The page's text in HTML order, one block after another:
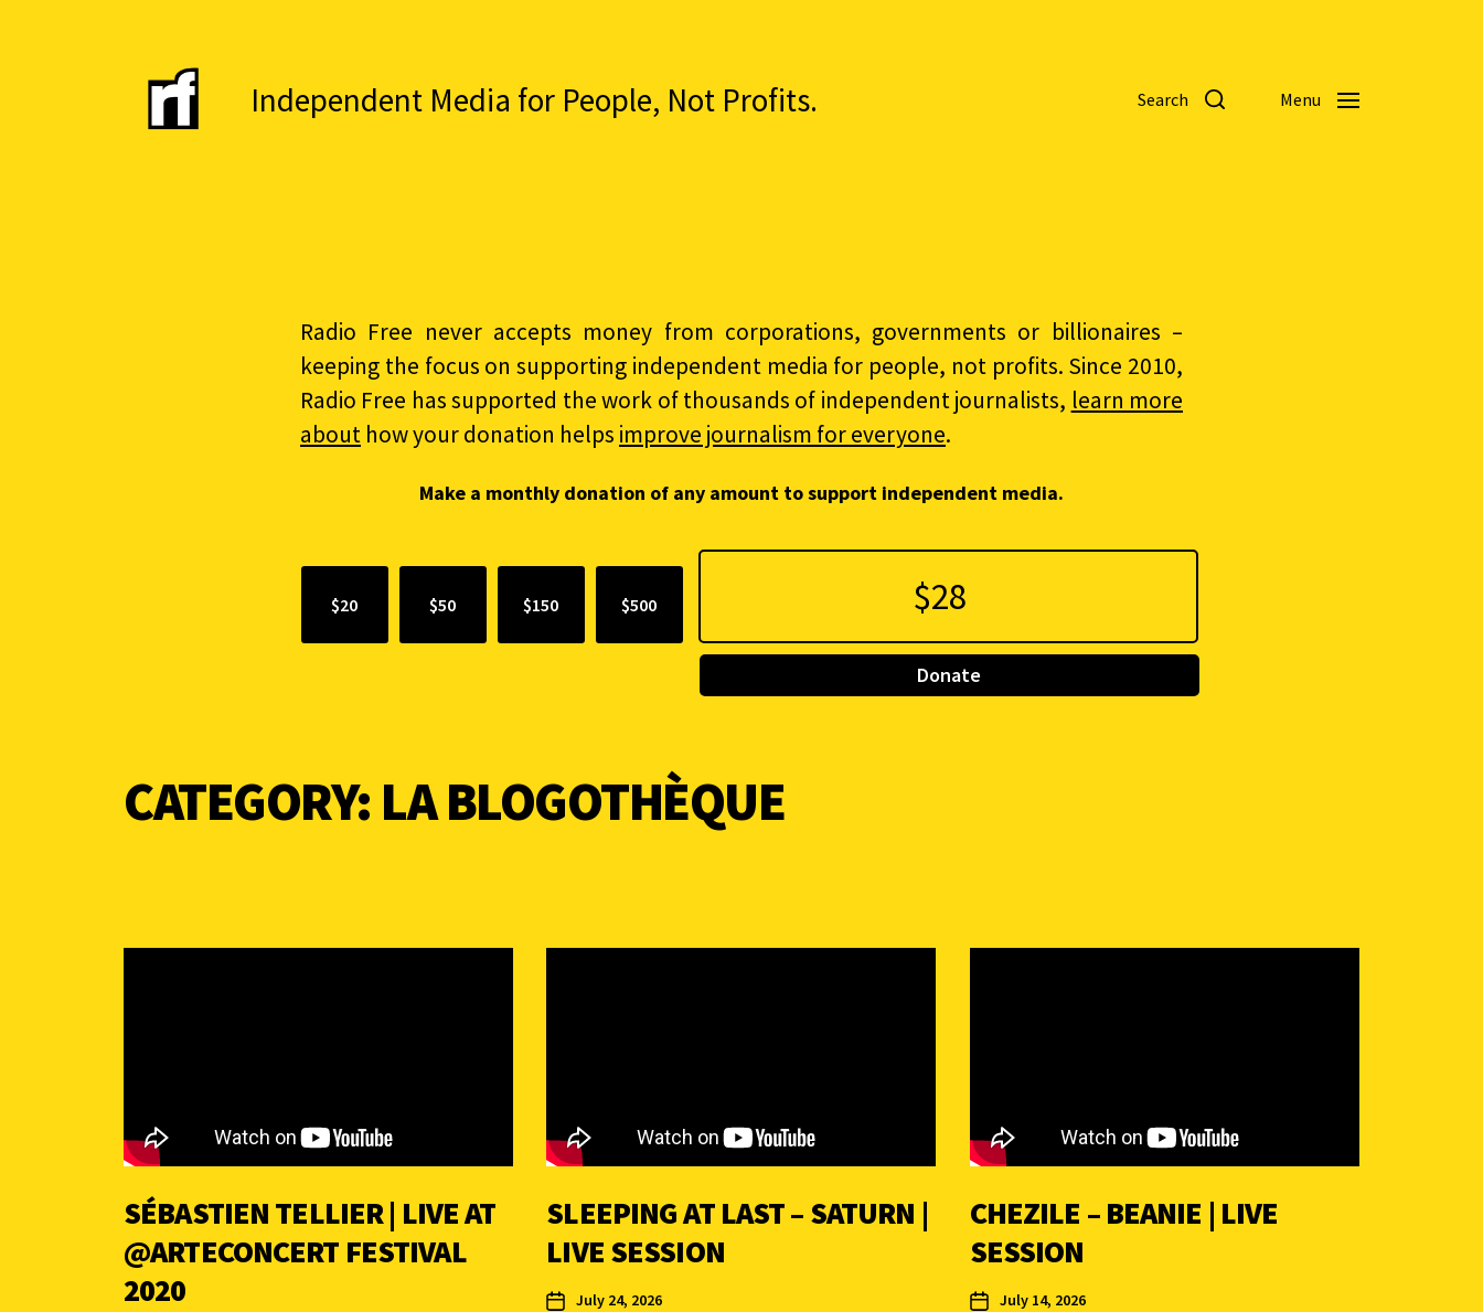
Independent Media for People, Not Profits. Search Menu
Radio Free never accepts money from corporations, governments or billionaires –
keeping the focus on supporting independent media for people, not profits. Since 2010,
Radio Free has supported the work of thousands of independent journalists, learn more
about how your donation helps improve journalism for everyone.
Make a monthly donation of any amount to support independent media.
$20 $50 $150 $500
Donate
CATEGORY: LA BLOGOTHÈQUE
SÉBASTIEN TELLIER | LIVE AT
‪@ARTECONCERT FESTIVAL
2020
SLEEPING AT LAST – SATURN |
LIVE SESSION
July 24, 2026
CHEZILE – BEANIE | LIVE
SESSION
July 14, 2026